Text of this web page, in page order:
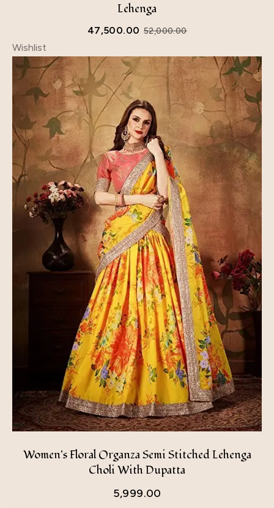
Lehenga
52,000.00
47,500.00
Wishlist
Women's Floral Organza Semi Stitched Lehenga
Choli With Dupatta
5,999.00